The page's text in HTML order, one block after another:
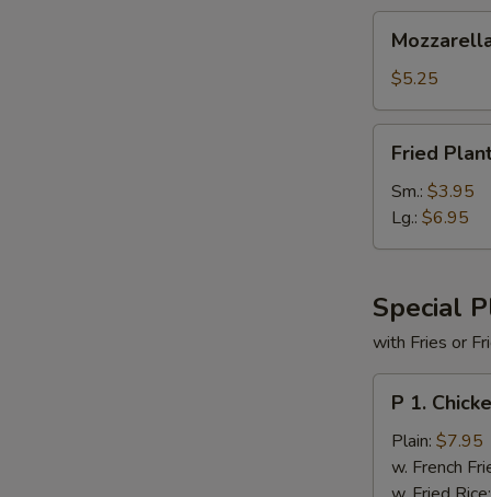
Cheese
Sticks
(6)
$5.25
Plantains
Fried
Sm.: $3.95
Lg.: $6.95
Special
with Fries or
Chicken
Tender
(5)
P 1.
Plain: $7.95
w. French